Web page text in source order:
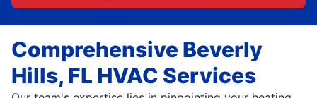
Comprehensive Beverly
Hills, FL HVAC Services